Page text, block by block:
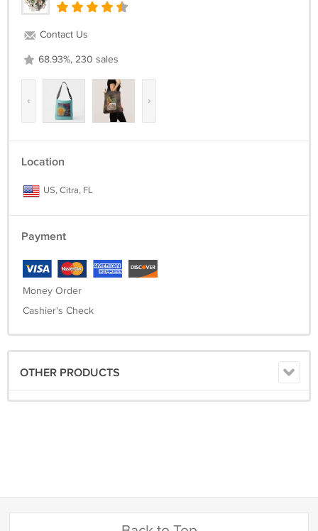
Contact Us
68.93%, 230 sales
‹ ›
Location
US, Citra, FL
Payment
Money Order
Cashier's Check
OTHER PRODUCTS